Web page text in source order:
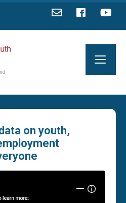
on youth,